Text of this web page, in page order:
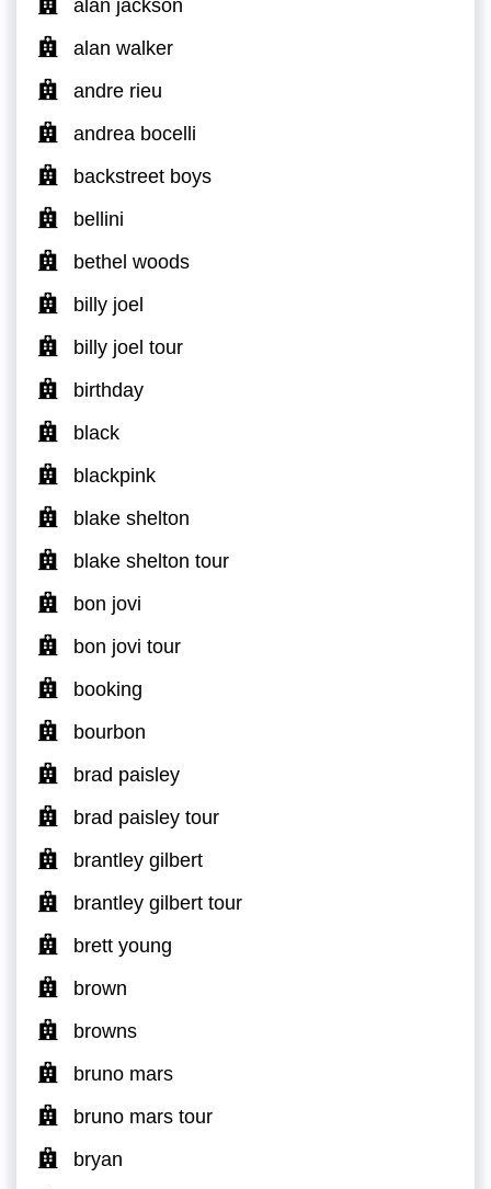
alan jackson
alan walker
andre rieu
andrea bocelli
backstreet boys
bellini
bethel woods
billy joel
billy joel tour
birthday
black
blackpink
blake shelton
blake shelton tour
bon jovi
bon jovi tour
booking
bourbon
brad paisley
brad paisley tour
brantley gilbert
brantley gilbert tour
brett young
brown
browns
bruno mars
bruno mars tour
bryan